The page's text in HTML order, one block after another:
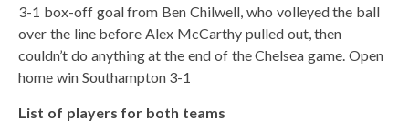
3-1 box-off goal from Ben Chilwell, who volleyed the ball
over the line before Alex McCarthy pulled out, then
couldn’t do anything at the end of the Chelsea game. Open
home win Southampton 3-1
List of players for both teams